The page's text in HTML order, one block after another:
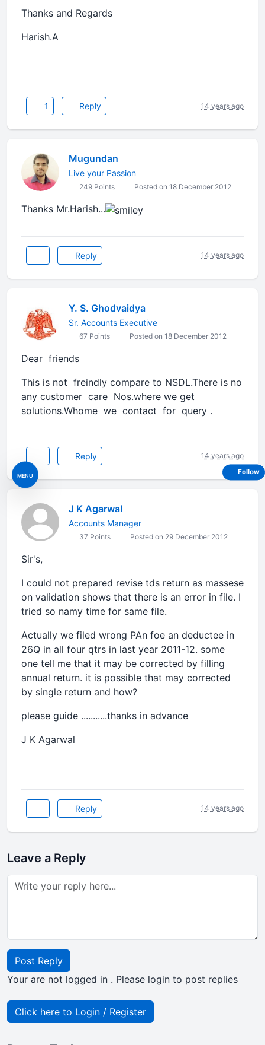
MENU
Thanks and Regards
Harish.A
1 Reply 14 years ago
Mugundan
Live your Passion
249 Points Posted on 18 December 2012
Thanks Mr.Harish...
Reply 14 years ago
Y. S. Ghodvaidya
Sr. Accounts Executive
67 Points Posted on 18 December 2012
Dear friends
This is not freindly compare to NSDL.There is no
any customer care Nos.where we get
solutions.Whome we contact for query .
Reply 14 years ago
J K Agarwal
Accounts Manager
37 Points Posted on 29 December 2012
Sir's,
I could not prepared revise tds return as massese
on validation shows that there is an error in file. I
tried so namy time for same file.
Actually we filed wrong PAn foe an deductee in
26Q in all four qtrs in last year 2011-12. some
one tell me that it may be corrected by filling
annual return. it is possible that may corrected
by single return and how?
please guide ...........thanks in advance
J K Agarwal
Reply 14 years ago
Leave a Reply
Post Reply
Your are not logged in . Please login to post replies
Click here to Login / Register
Follow